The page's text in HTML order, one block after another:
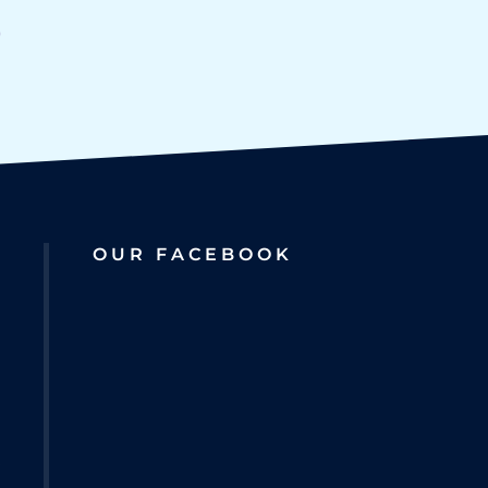
OUR FACEBOOK